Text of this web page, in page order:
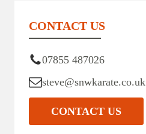
CONTACT US
07855 487026
steve@snwkarate.co.uk
CONTACT US